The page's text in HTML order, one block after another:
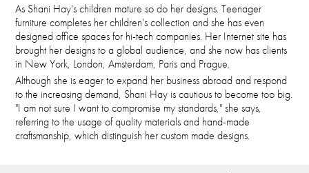
As Shani Hay's children mature so do her designs. Teenager
furniture completes her children's collection and she has even
designed office spaces for hi-tech companies. Her Internet site has
brought her designs to a global audience, and she now has clients
in New York, London, Amsterdam, Paris and Prague.
Although she is eager to expand her business abroad and respond
to the increasing demand, Shani Hay is cautious to become too big.
"I am not sure I want to compromise my standards," she says,
referring to the usage of quality materials and hand-made
craftsmanship, which distinguish her custom made designs.